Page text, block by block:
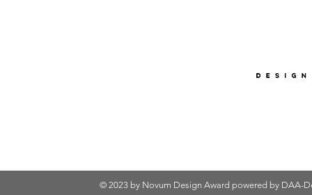
© 2023 by Novum Design Award powered by DAA-